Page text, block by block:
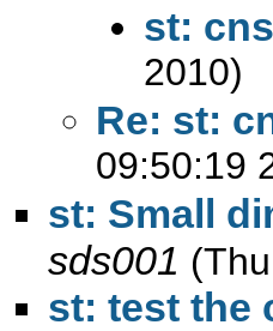
st:
2010)
Re: st:
09:50:19
st: Small
sds001
st: test the